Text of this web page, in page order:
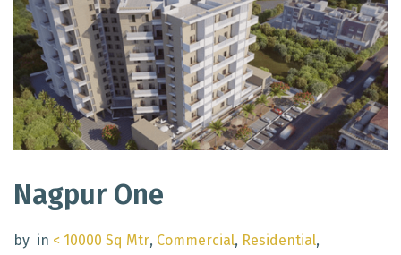
Nagpur One
by in < 10000 Sq Mtr, Commercial, Residential,